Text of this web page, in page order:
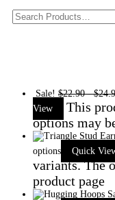
Sale! $22.90-$
View
This
options may
options
Quick
variants. The
product page